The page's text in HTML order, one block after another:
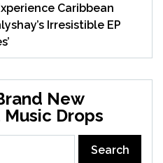
Caribbean
Irresistible EP
New
Drops